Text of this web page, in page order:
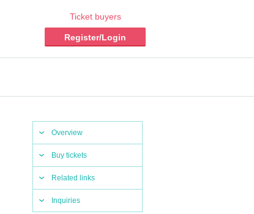
Ticket buyers
Register/Login
Overview
Buy tickets
Related links
Inquiries